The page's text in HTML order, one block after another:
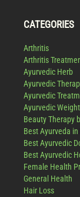
CATEGORIES
Arthritis
Arthritis
Ayurvedic Herb
Ayurvedic
Ayurvedic
Ayurvedic
Beauty Therapy
Best Ayurveda in
Best Ayurvedic
Best Ayurvedic
Female Health
General Health
Hair Loss